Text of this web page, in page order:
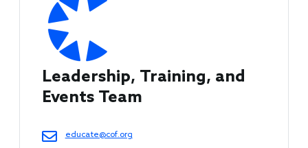
Leadership, Training, and
Events Team
educate@cof.org